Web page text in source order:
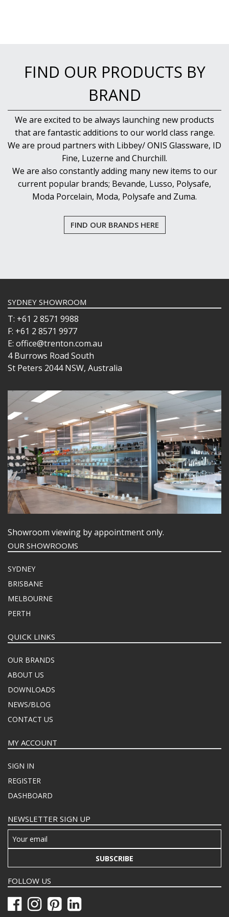
FIND OUR PRODUCTS BY
BRAND
We are excited to be always launching new products
that are fantastic additions to our world class range.
We are proud partners with Libbey/ ONIS Glassware, ID
Fine, Luzerne and Churchill.
We are also constantly adding many new items to our
current popular brands; Bevande, Lusso, Polysafe,
Moda Porcelain, Moda, Polysafe and Zuma.
FIND OUR BRANDS HERE
SYDNEY SHOWROOM
T: +61 2 8571 9988
F: +61 2 8571 9977
E: office@trenton.com.au
4 Burrows Road South
St Peters 2044 NSW, Australia
Showroom viewing by appointment only.
OUR SHOWROOMS
SYDNEY
BRISBANE
MELBOURNE
PERTH
QUICK LINKS
OUR BRANDS
ABOUT US
DOWNLOADS
NEWS/BLOG
CONTACT US
MY ACCOUNT
SIGN IN
REGISTER
DASHBOARD
NEWSLETTER SIGN UP
SUBSCRIBE
FOLLOW US